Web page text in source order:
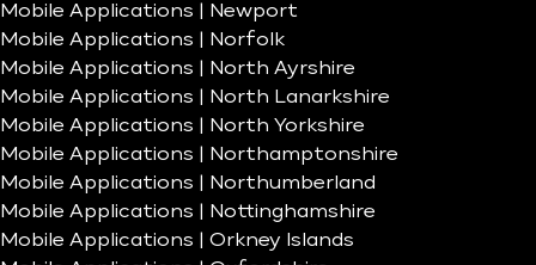
Mobile Applications | Newport
Mobile Applications | Norfolk
Mobile Applications | North Ayrshire
Mobile Applications | North Lanarkshire
Mobile Applications | North Yorkshire
Mobile Applications | Northamptonshire
Mobile Applications | Northumberland
Mobile Applications | Nottinghamshire
Mobile Applications | Orkney Islands